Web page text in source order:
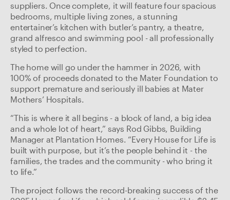
suppliers. Once complete, it will feature four spacious
bedrooms, multiple living zones, a stunning
entertainer’s kitchen with butler’s pantry, a theatre,
grand alfresco and swimming pool - all professionally
styled to perfection.
The home will go under the hammer in 2026, with
100% of proceeds donated to the Mater Foundation to
support premature and seriously ill babies at Mater
Mothers’ Hospitals.
“This is where it all begins - a block of land, a big idea
and a whole lot of heart,” says Rod Gibbs, Building
Manager at Plantation Homes. “Every House for Life is
built with purpose, but it’s the people behind it - the
families, the trades and the community - who bring it
to life.”
The project follows the record-breaking success of the